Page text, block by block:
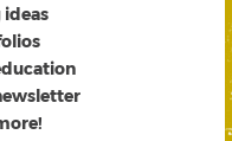
ideas